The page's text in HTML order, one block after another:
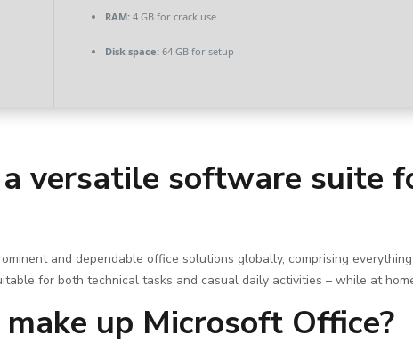
RAM:4 GB for crack use
Disk space:64 GB for setup
versatile software suite
and dependable office solutions globally, comprising
for both technical tasks and casual daily activities – while at
up Microsoft Office?